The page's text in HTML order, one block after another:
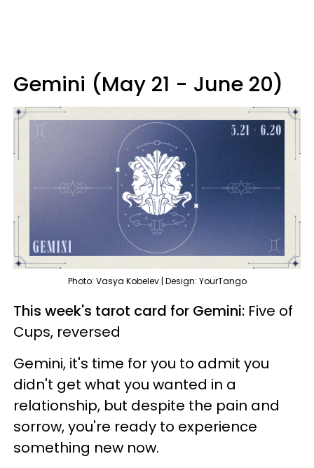
Gemini (May 21 - June 20)
Photo: Vasya Kobelev | Design: YourTango
This week's tarot card for Gemini: Five of
Cups, reversed
Gemini, it's time for you to admit you
didn't get what you wanted in a
relationship, but despite the pain and
sorrow, you're ready to experience
something new now.